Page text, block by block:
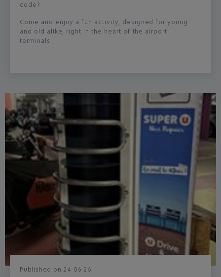
code?
Come and enjoy a fun activity, designed for young
and old alike, right in the heart of the airport
terminals.
Published on 24-06-26